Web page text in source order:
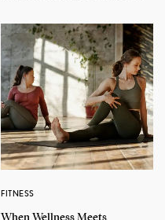
FITNESS
When Wellness Meets